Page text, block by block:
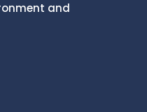
and